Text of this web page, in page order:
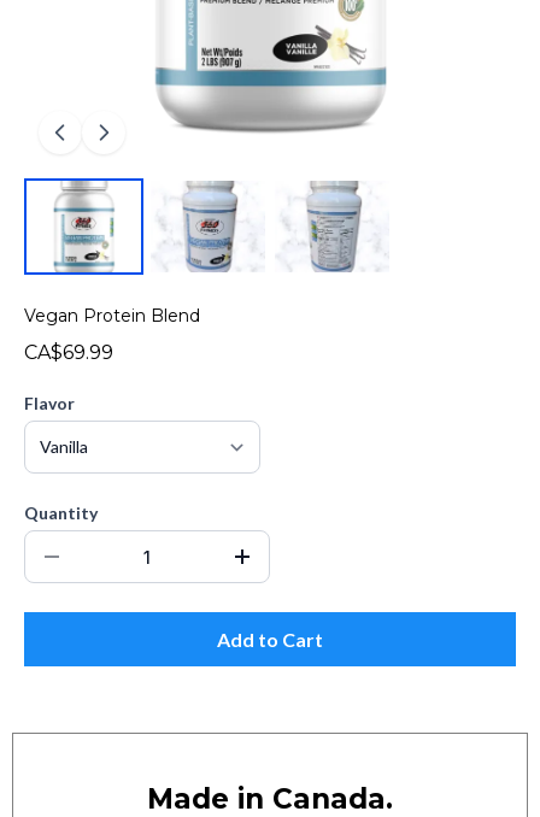
Vegan Protein Blend
CA$69.99
Flavor
Quantity
Add to Cart
Made in Canada.